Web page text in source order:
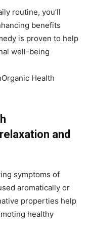
routine, you’ll
benefits
is proven to help
well-being
Health
symptoms of
aromatically or
properties help
healthy